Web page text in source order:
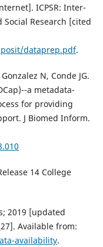
ICPSR: Inter-
Research [cited
dataprep.pdf.
N, Conde JG.
a metadata-
for providing
J Biomed Inform.
14 College
2019 [updated
Available from:
availability.